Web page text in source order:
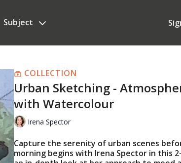
Subject
COLLECTION
Urban Sketching -
with Watercolour
Irena Spector
Capture the serenity of urban scenes
morning begins with Irena Spector in this